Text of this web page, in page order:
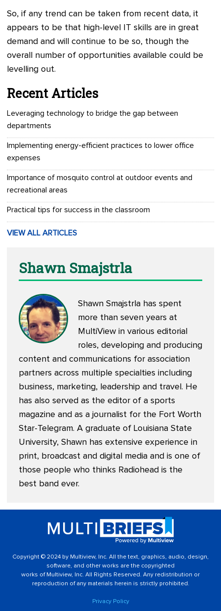
So, if any trend can be taken from recent data, it
appears to be that high-level IT skills are in great
demand and will continue to be so, though the
overall number of opportunities available could be
levelling out.
Recent Articles
Leveraging technology to bridge the gap between
departments
Implementing energy-efficient practices to lower office
expenses
Importance of mosquito control at outdoor events and
recreational areas
Practical tips for success in the classroom
VIEW ALL ARTICLES
Shawn Smajstrla
Shawn Smajstrla has spent
more than seven years at
MultiView in various editorial
roles, developing and producing
content and communications for association
partners across multiple specialties including
business, marketing, leadership and travel. He
has also served as the editor of a sports
magazine and as a journalist for the Fort Worth
Star-Telegram. A graduate of Louisiana State
University, Shawn has extensive experience in
print, broadcast and digital media and is one of
those people who thinks Radiohead is the
best band ever.
Copyright © 2024 by Multiview, Inc. All the text, graphics, audio, design,
software, and other works are the copyrighted
works of Multiview, Inc. All Rights Reserved. Any redistribution or
reproduction of any materials herein is strictly prohibited.
Privacy Policy